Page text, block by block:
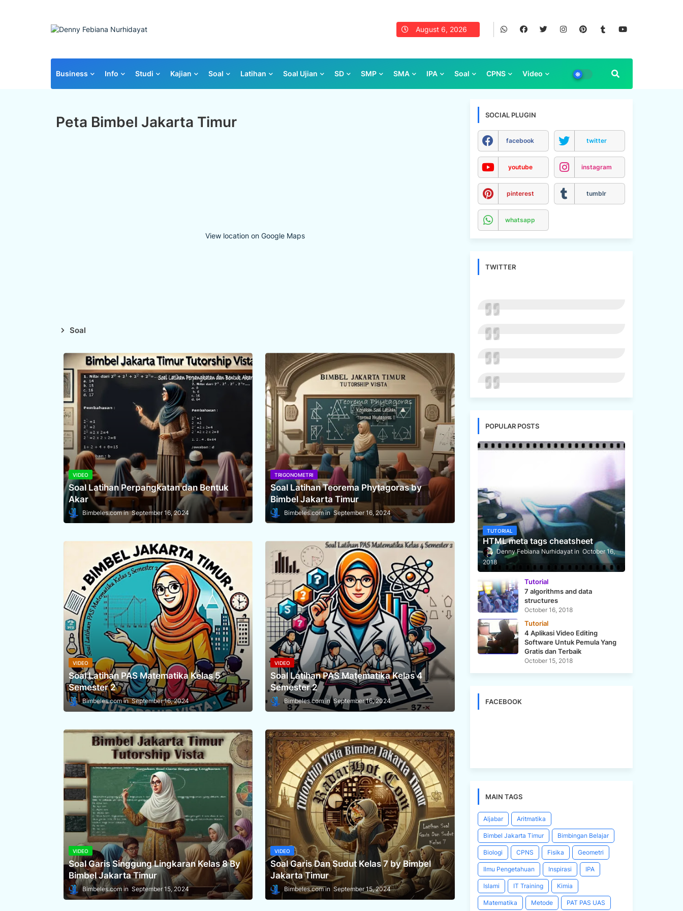
August 6, 2026
Business Info Studi Kajian Soal Latihan Soal Ujian SD SMP SMA IPA Soal CPNS Video
Peta Bimbel Jakarta Timur
View location on Google Maps
Soal
VIDEO
Soal Latihan Perpangkatan dan Bentuk
Akar
Bimbeles.com September 16, 2024
TRIGONOMETRI
Soal Latihan Teorema Phytagoras by
Bimbel Jakarta Timur
Bimbeles.com September 16, 2024
VIDEO
Soal Latihan PAS Matematika Kelas 5
Semester 2
Bimbeles.com September 16, 2024
VIDEO
Soal Latihan PAS Matematika Kelas 4
Semester 2
Bimbeles.com September 16, 2024
VIDEO
Soal Garis Singgung Lingkaran Kelas 8 By
Bimbel Jakarta Timur
Bimbeles.com September 15, 2024
VIDEO
Soal Garis Dan Sudut Kelas 7 by Bimbel
Jakarta Timur
Bimbeles.com September 15, 2024
SOCIAL PLUGIN
facebook twitter
youtube instagram
pinterest tumblr
whatsapp
TWITTER
POPULAR POSTS
TUTORIAL
HTML meta tags cheatsheet
Denny Febiana Nurhidayat
October 16,
2018
Tutorial
7 algorithms and data
structures
October 16, 2018
Tutorial
4 Aplikasi Video Editing
Software Untuk Pemula Yang
Gratis dan Terbaik
October 15, 2018
FACEBOOK
MAIN TAGS
Aljabar Aritmatika
Bimbel Jakarta Timur Bimbingan Belajar
Biologi CPNS Fisika Geometri
Ilmu Pengetahuan Inspirasi IPA
Islami IT Training Kimia
Matematika Metode PAT PAS UAS